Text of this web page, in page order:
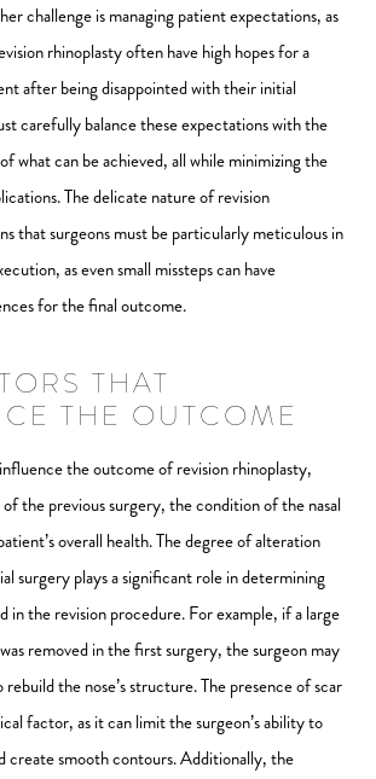
challenge is managing patient expectations, as
rhinoplasty often have high hopes for a
after being disappointed with their initial
carefully balance these expectations with the
what can be achieved, all while minimizing the
The delicate nature of revision
that surgeons must be particularly meticulous in
as even small missteps can have
for the final outcome.
THAT
THE OUTCOME
the outcome of revision rhinoplasty,
the previous surgery, the condition of the nasal
overall health. The degree of alteration
surgery plays a significant role in determining
in the revision procedure. For example, if a large
removed in the first surgery, the surgeon may
the nose’s structure. The presence of scar
factor, as it can limit the surgeon’s ability to
create smooth contours. Additionally, the